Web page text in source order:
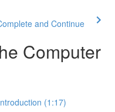
and Continue
Computer
(1:17)